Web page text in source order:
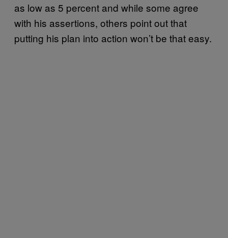
as low as 5 percent and while some agree
with his assertions, others point out that
putting his plan into action won’t be that easy.